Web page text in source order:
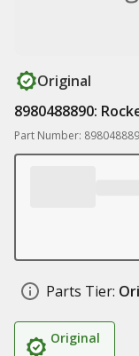
Original
8980488890:
Part Number:
Parts Tier:
Original